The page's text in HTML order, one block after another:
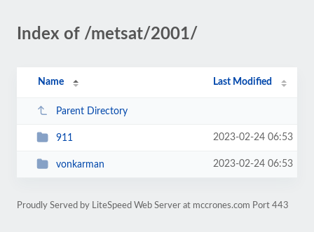
Index of /metsat/2001/
Name Last Modified
Parent Directory
911 2023-02-24 06:53
vonkarman 2023-02-24 06:53
Proudly Served by LiteSpeed Web Server at mccrones.com Port 443